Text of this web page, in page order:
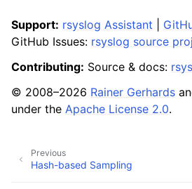
Support: rsyslog Assistant
GitHub Issues: rsyslog source
Contributing: Source & docs:
© 2008–2026 Rainer Gerhards
under the Apache License 2.0.
Previous
Hash-based Sampling